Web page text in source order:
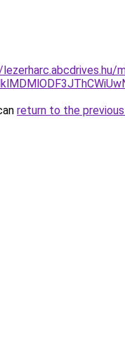
return to the